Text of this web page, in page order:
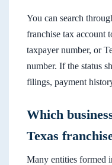
You can search
franchise tax account
taxpayer number, or
number. If the status
filings, payment
Which
Texas
Many entities formed